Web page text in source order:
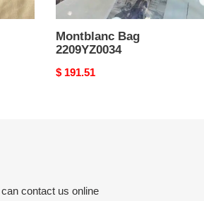
Montblanc Bag
2209YZ0034
Original
$ 191.51
contact us online